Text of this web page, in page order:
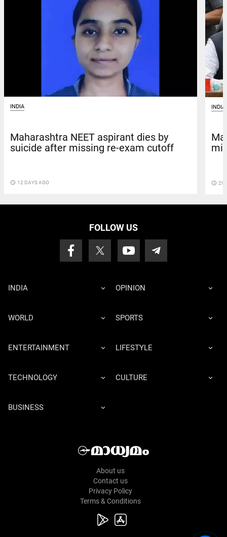
INDIA
Maharashtra NEET aspirant dies by
suicide after missing re-exam cutoff
access_time 12 DAYS AGO
INDIA
access_time 29
FOLLOW US
INDIA OPINION
WORLD SPORTS
ENTERTAINMENT LIFESTYLE
TECHNOLOGY CULTURE
BUSINESS
About us
Contact us
Privacy Policy
Terms & Conditions